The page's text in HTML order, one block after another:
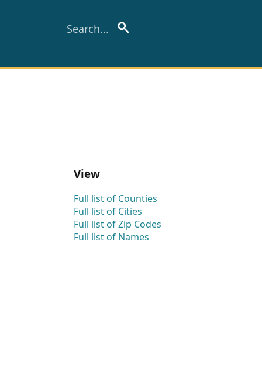
View
Full list of Counties
Full list of Cities
Full list of Zip Codes
Full list of Names